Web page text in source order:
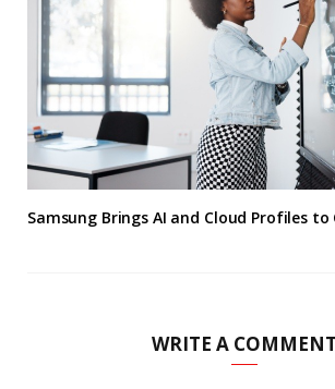
Samsung Brings AI and Cloud Profiles to
WRITE A COMMENT